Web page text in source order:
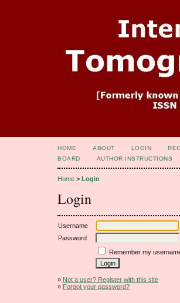
HOME ABOUT LOGIN
BOARD
AUTHOR INSTRUCTIONS
Home > Login
Login
Username
Password
Remember my
» Not a user? Register with this site
» Forgot your password?